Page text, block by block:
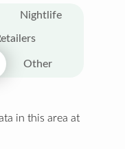
Nightlife
Other
in this area at